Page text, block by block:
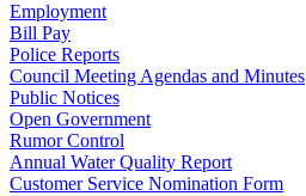
Employment
Bill Pay
Police Reports
Council Meeting Agendas and Minutes
Public Notices
Open Government
Rumor Control
Annual Water Quality Report
Customer Service Nomination Form